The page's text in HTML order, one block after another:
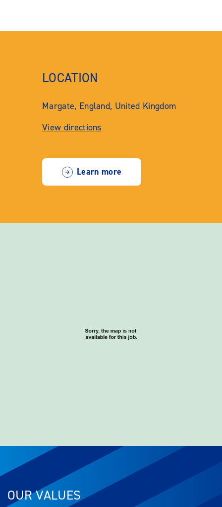
LOCATION
Margate, England, United Kingdom
View directions
Learn more
OUR VALUES